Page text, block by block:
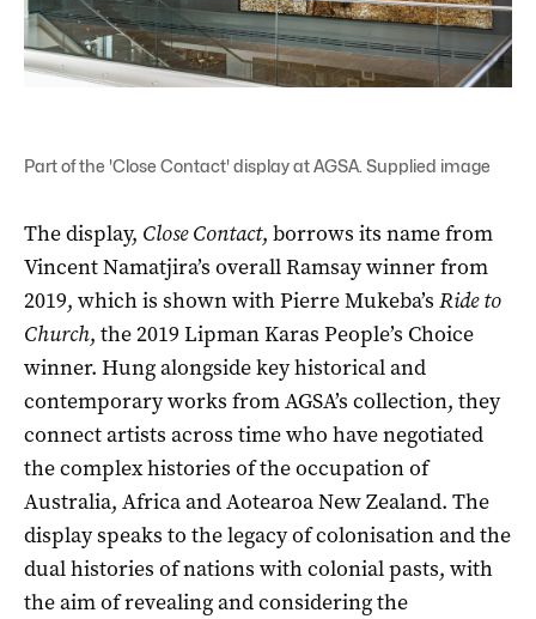
Part of the 'Close Contact' display at AGSA. Supplied image
The display, Close Contact, borrows its name from
Vincent Namatjira’s overall Ramsay winner from
2019, which is shown with Pierre Mukeba’s Ride to
Church, the 2019 Lipman Karas People’s Choice
winner. Hung alongside key historical and
contemporary works from AGSA’s collection, they
connect artists across time who have negotiated
the complex histories of the occupation of
Australia, Africa and Aotearoa New Zealand. The
display speaks to the legacy of colonisation and the
dual histories of nations with colonial pasts, with
the aim of revealing and considering the